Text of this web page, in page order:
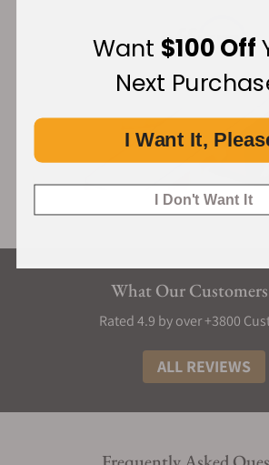
What Our Customers
Rated 4.9 by over +3800
ALL REVIEWS
Want $100 Off
Next
I Want It,
I Don't Want It